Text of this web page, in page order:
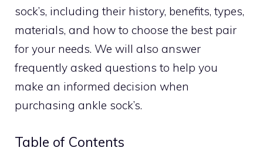
sock’s, including their history, benefits, types,
materials, and how to choose the best pair
for your needs. We will also answer
frequently asked questions to help you
make an informed decision when
purchasing ankle sock’s.
Table of Contents